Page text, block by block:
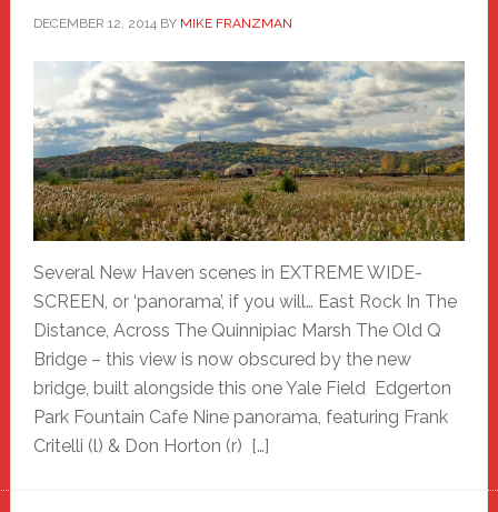
DECEMBER 12, 2014 BY MIKE FRANZMAN
Several New Haven scenes in EXTREME WIDE-
SCREEN, or ‘panorama’, if you will… East Rock In The
Distance, Across The Quinnipiac Marsh The Old Q
Bridge – this view is now obscured by the new
bridge, built alongside this one Yale Field Edgerton
Park Fountain Cafe Nine panorama, featuring Frank
Critelli (l) & Don Horton (r) […]